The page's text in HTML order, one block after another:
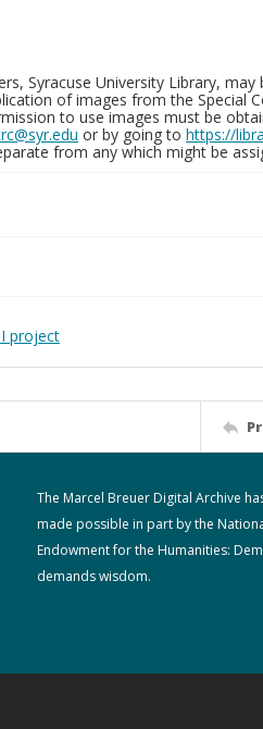
Syracuse University Library,
of images from the Special
to use images must be
or by going to https://
from any which might be
project
The Marcel Breuer Digital Archive
made possible in part by the
Endowment for the Humanities:
demands wisdom.